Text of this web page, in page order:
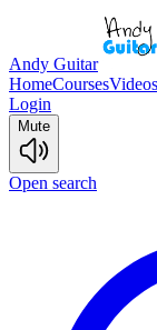
Andy Guitar
HomeCoursesVideos
Login
Mute
Open search